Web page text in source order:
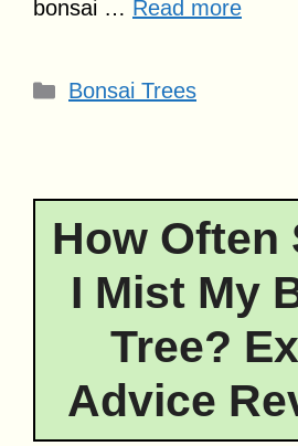
bonsai … Read more
Categories
Bonsai Trees
How Often
I Mist My
Tree?
Advice